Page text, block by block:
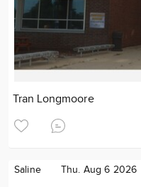
Tran Longmoore
Saline Thu. Aug 6 2026